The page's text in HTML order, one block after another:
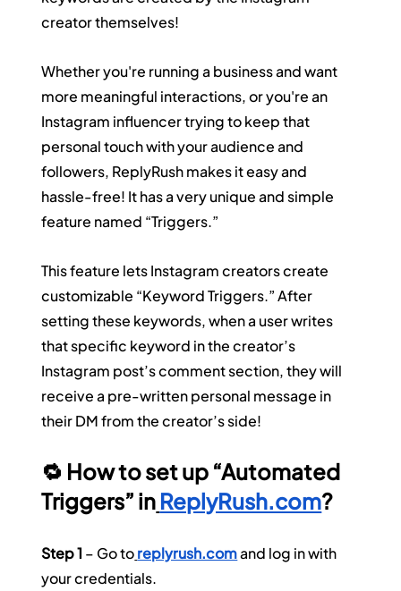
creator themselves!
Whether you're running a business and want
more meaningful interactions, or you're an
Instagram influencer trying to keep that
personal touch with your audience and
followers, ReplyRush makes it easy and
hassle-free! It has a very unique and simple
feature named “Triggers.”
This feature lets Instagram creators create
customizable “Keyword Triggers.” After
setting these keywords, when a user writes
that specific keyword in the creator’s
Instagram post’s comment section, they will
receive a pre-written personal message in
their DM from the creator’s side!
🔁 How to set up “Automated
Triggers” in ReplyRush.com?
Step 1 – Go toreplyrush.com and log in with
your credentials.